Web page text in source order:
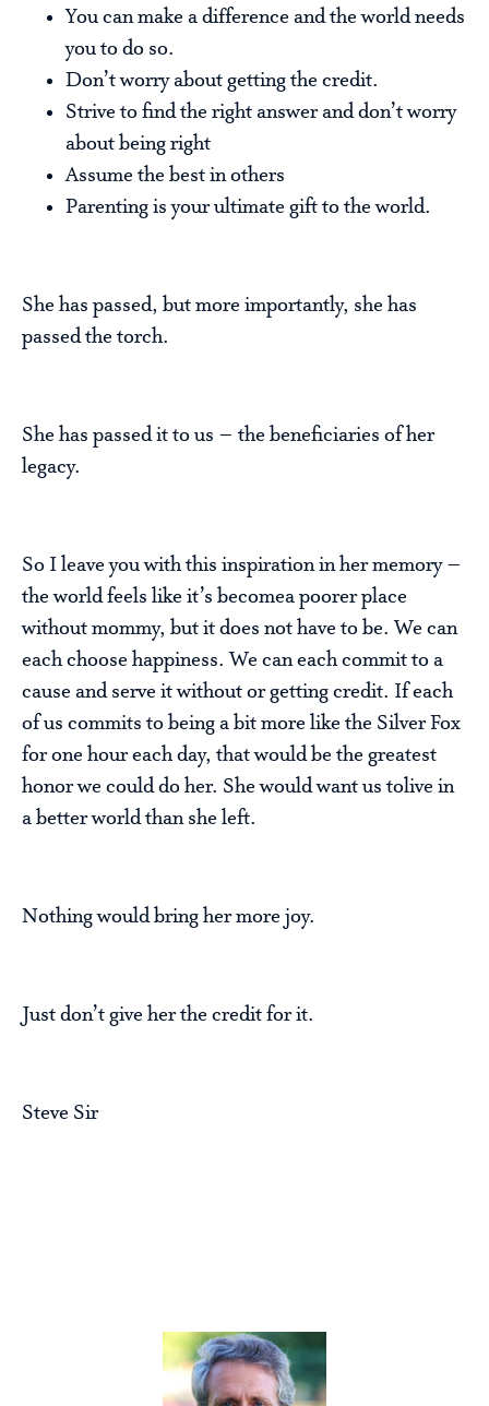
You can make a difference and the world needs
you to do so.
Don’t worry about getting the credit.
Strive to find the right answer and don’t worry
about being right
Assume the best in others
Parenting is your ultimate gift to the world.
She has passed, but more importantly, she has
passed the torch.
She has passed it to us – the beneficiaries of her
legacy.
So I leave you with this inspiration in her memory –
the world feels like it’s becomea poorer place
without mommy, but it does not have to be. We can
each choose happiness. We can each commit to a
cause and serve it without or getting credit. If each
of us commits to being a bit more like the Silver Fox
for one hour each day, that would be the greatest
honor we could do her. She would want us tolive in
a better world than she left.
Nothing would bring her more joy.
Just don’t give her the credit for it.
Steve Sir